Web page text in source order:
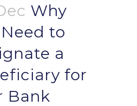
Why
to
a
for
Bank